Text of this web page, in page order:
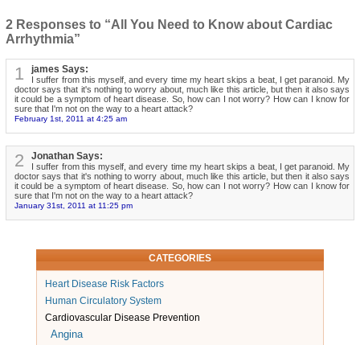
2 Responses to “All You Need to Know about Cardiac
Arrhythmia”
1 james Says:
I suffer from this myself, and every time my heart skips a beat, I get paranoid. My
doctor says that it's nothing to worry about, much like this article, but then it also says
it could be a symptom of heart disease. So, how can I not worry? How can I know for
sure that I'm not on the way to a heart attack?
February 1st, 2011 at 4:25 am
2 Jonathan Says:
I suffer from this myself, and every time my heart skips a beat, I get paranoid. My
doctor says that it's nothing to worry about, much like this article, but then it also says
it could be a symptom of heart disease. So, how can I not worry? How can I know for
sure that I'm not on the way to a heart attack?
January 31st, 2011 at 11:25 pm
CATEGORIES
Heart Disease Risk Factors
Human Circulatory System
Cardiovascular Disease Prevention
Angina